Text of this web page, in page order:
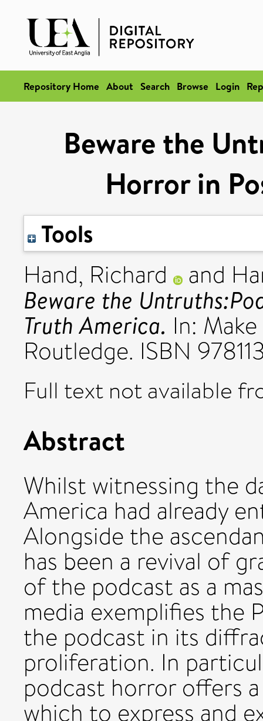
Repository Home About Search Browse Login
Beware the
Horror in
Tools
Hand, Richard and
Beware the
Truth America. In:
Routledge. ISBN
Full text not available
Abstract
Whilst witnessing the
America had already
Alongside the
has been a revival of
of the podcast as a
media exemplifies the
the podcast in its
proliferation. In
podcast horror offers
which to express and